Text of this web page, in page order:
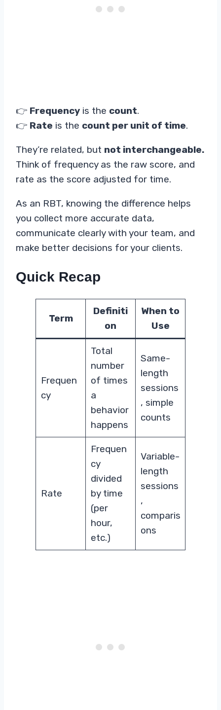
👉 Frequency is the count.
👉 Rate is the count per unit of time.
They’re related, but not interchangeable.
Think of frequency as the raw score, and
rate as the score adjusted for time.
As an RBT, knowing the difference helps
you collect more accurate data,
communicate clearly with your team, and
make better decisions for your clients.
Quick Recap
Term
Definiti
on
When to
Use
Frequen
cy
Total
number
of times
a
behavior
happens
Same-
length
sessions
, simple
counts
Rate
Frequen
cy
divided
by time
(per
hour,
etc.)
Variable-
length
sessions
,
comparis
ons